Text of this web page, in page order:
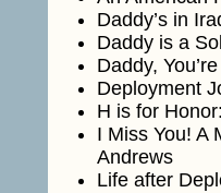
Daddy’s in
Daddy is a
Daddy,
Deployment
H is for
I Miss You! A
Andrews
Life after